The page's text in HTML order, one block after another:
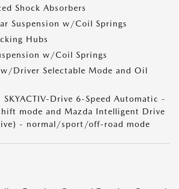
Shock Absorbers
Suspension w/Coil Springs
Hubs
w/Coil Springs
Driver Selectable Mode and Oil
SKYACTIV-Drive 6-Speed Automatic -
mode and Mazda Intelligent Drive
- normal/sport/off-road mode